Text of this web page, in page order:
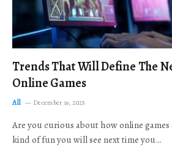
Trends That Will Define The
Online Games
All December 19, 2025
Are you curious about how online
kind of fun you will see next time you…